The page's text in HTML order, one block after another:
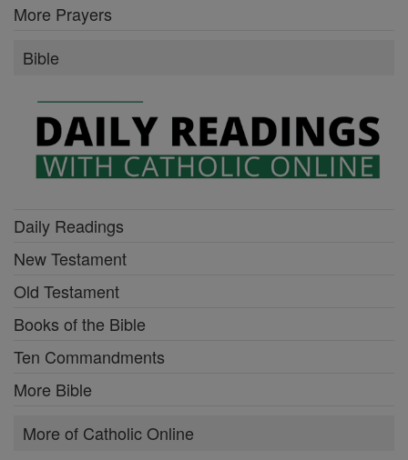
More Prayers
Bible
Daily Readings
New Testament
Old Testament
Books of the Bible
Ten Commandments
More Bible
More of Catholic Online